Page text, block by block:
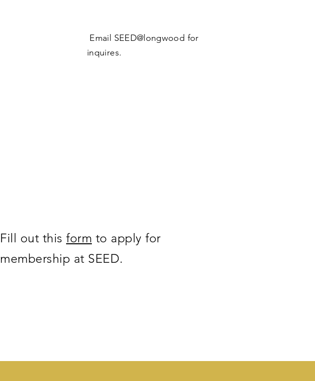
Email SEED@longwood for
inquires.
Fill out this form to apply for
membership at SEED.